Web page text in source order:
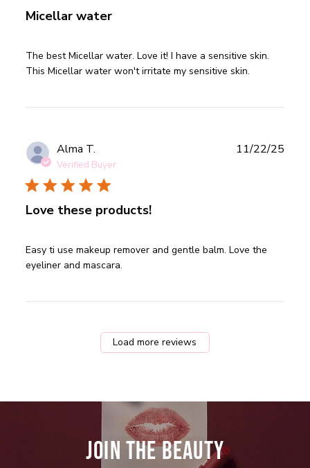
Micellar water
The best Micellar water. Love it! I have a sensitive skin.
This Micellar water won't irritate my sensitive skin.
read more about review content The best Micellar water.
Love it!
Alma T.
Verified Buyer
Love these products!
Easy ti use makeup remover and gentle balm. Love the
eyeliner and mascara.
read more about review content Easy ti use makeup
remover and
11/22/25
Load more reviews
JOIN THE BEAUTY